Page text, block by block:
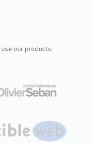
use our products: